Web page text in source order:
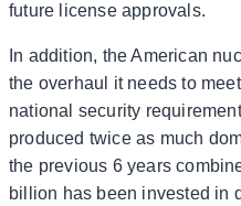
future license approvals.
In addition, the American
the overhaul it needs to
national security
produced twice as much
the previous 6 years
billion has been invested in